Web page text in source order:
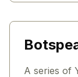
A series of